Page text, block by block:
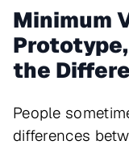
Minimum
the
People
differences